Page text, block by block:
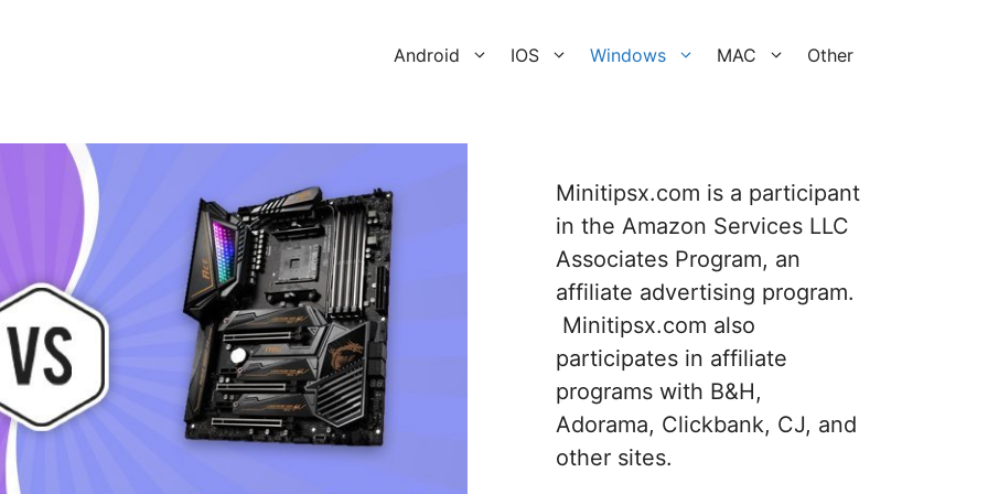
Android IOS Windows MAC Other
Minitipsx.com is a participant
in the Amazon Services LLC
Associates Program, an
affiliate advertising program.
Minitipsx.com also
participates in affiliate
programs with B&H,
Adorama, Clickbank, CJ, and
other sites.